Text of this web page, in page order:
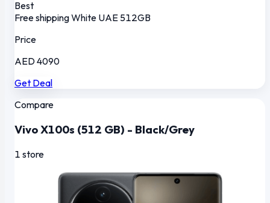
Best
Free shippingWhite UAE 512GB
Price
AED 4090
Get Deal
Compare
Vivo X100s (512 GB) - Black/Grey
1 store